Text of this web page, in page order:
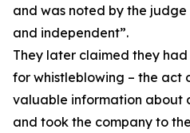
and was noted by the judge
and independent”.
They later claimed they
for whistleblowing – the act
valuable information about
and took the company to